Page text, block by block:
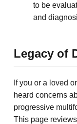
to be
and
Legacy of
If you or a loved
heard concerns
progressive
This page